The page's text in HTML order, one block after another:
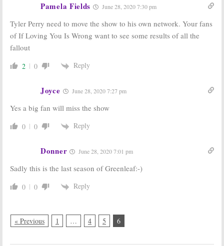
Pamela Fields June 28, 2020 7:30 pm
Tyler Perry need to move the show to his own network. Your fans
of If Loving You Is Wrong want to see some results of all the
fallout
2 0 Reply
Joyce June 28, 2020 7:27 pm
Yes a big fan will miss the show
0 0 Reply
Donner June 28, 2020 7:01 pm
Sadly this is the last season of Greenleaf:-)
0 0 Reply
« Previous 1 … 4 5 6